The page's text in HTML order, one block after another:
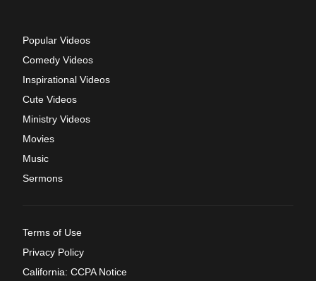
Popular Videos
Comedy Videos
Inspirational Videos
Cute Videos
Ministry Videos
Movies
Music
Sermons
Terms of Use
Privacy Policy
California: CCPA Notice